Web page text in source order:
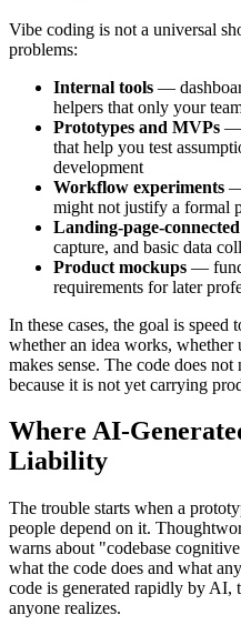
Vibe coding is not a universal
problems:
Internal tools —
helpers that only your
Prototypes and MVPs —
that help you test
development
Workflow experiments —
might not justify a formal
Landing-page-
capture, and basic data
Product mockups —
requirements for later
In these cases, the goal is
whether an idea works,
makes sense. The code does
because it is not yet carrying
Where AI-
Liability
The trouble starts when a
people depend on it.
warns about "codebase
what the code does and what
code is generated rapidly by AI,
anyone realizes.